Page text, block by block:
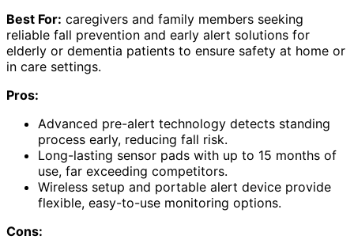
Best For: caregivers and family members seeking
reliable fall prevention and early alert solutions for
elderly or dementia patients to ensure safety at home or
in care settings.
Pros:
Advanced pre-alert technology detects standing
process early, reducing fall risk.
Long-lasting sensor pads with up to 15 months of
use, far exceeding competitors.
Wireless setup and portable alert device provide
flexible, easy-to-use monitoring options.
Cons: